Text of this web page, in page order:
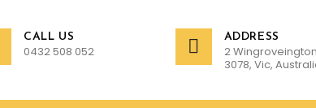
CALL US
0432 508 052
ADDRESS
2 Wingroveington
3078, Vic,